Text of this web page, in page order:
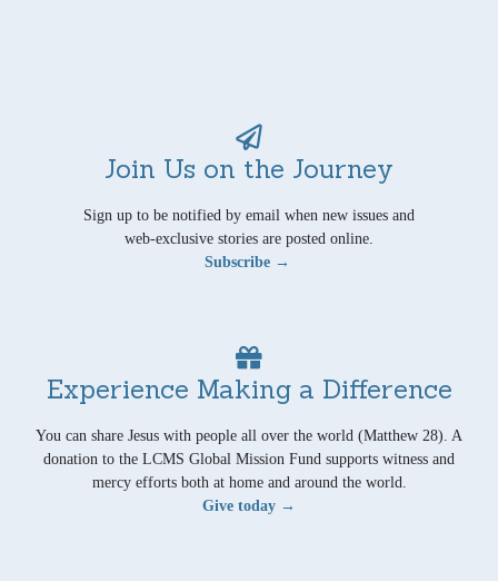
Join Us on the Journey
Sign up to be notified by email when new issues and
web-exclusive stories are posted online.
Subscribe →
Experience Making a Difference
You can share Jesus with people all over the world (Matthew 28). A
donation to the LCMS Global Mission Fund supports witness and
mercy efforts both at home and around the world.
Give today →